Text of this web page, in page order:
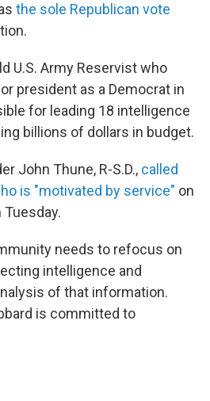
the sole Republican vote
U.S. Army Reservist who
president as a Democrat in
for leading 18 intelligence
billions of dollars in budget.
John Thune, R-S.D., called
is "motivated by service" on
needs to refocus on
intelligence and
of that information.
is committed to